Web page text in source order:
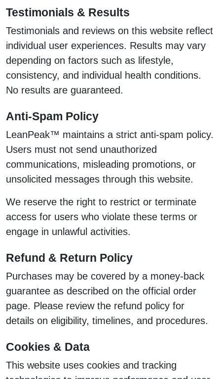
Testimonials & Results
Testimonials and reviews on this website reflect
individual user experiences. Results may vary
depending on factors such as lifestyle,
consistency, and individual health conditions.
No results are guaranteed.
Anti-Spam Policy
LeanPeak™ maintains a strict anti-spam policy.
Users must not send unauthorized
communications, misleading promotions, or
unsolicited messages through this website.
We reserve the right to restrict or terminate
access for users who violate these terms or
engage in unlawful activities.
Refund & Return Policy
Purchases may be covered by a money-back
guarantee as described on the official order
page. Please review the refund policy for
details on eligibility, timelines, and procedures.
Cookies & Data
This website uses cookies and tracking